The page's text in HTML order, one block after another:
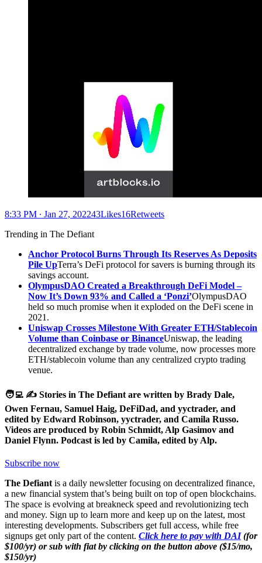
8:33 PM ∙ Jan 27, 202243Likes16Retweets
Trending in The Defiant
Anchor Protocol Burns Through Its Reserves As Deposits
Pile UpTerra’s DeFi protocol for savers is burning through its
savings account.
OlympusDAO Created a Breakthrough DeFi Model –
Now It’s Down 93% and Called a ‘Ponzi’OlympusDAO
held so much promise when it exploded on the DeFi scene in
2021.
Uniswap Crosses Milestone With Greater ETH/Stablecoin
Volume than Coinbase or BinanceUniswap, the leading
decentralized exchange by trade volume, now processes more
ETH/stablecoin volume than any centralized crypto trading
venue.
🧑‍💻 ✍️ Stories in The Defiant are written by Brady Dale,
Owen Fernau, Samuel Haig, DeFiDad, and yyctrader, and
edited by Edward Robinson, yyctrader, and Camila Russo.
Videos are produced by Robin Schmidt, Alp Gasimov and
Daniel Flynn. Podcast is led by Camila, edited by Alp.
Subscribe now
The Defiantis a daily newsletter focusing on decentralized finance,
a new financial system that’s being built on top of open blockchains.
The space is evolving at breakneck speed and revolutionizing tech
and money. Sign up to learn more and keep up on the latest, most
interesting developments. Subscribers get full access, while free
signups get only part of the content. Click here to pay with DAI(for
$100/yr) or sub with fiat by clicking on the button above ($15/mo,
$150/yr)